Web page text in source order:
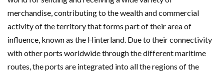
merchandise, contributing to the wealth and commercial
activity of the territory that forms part of their area of ​​
influence, known as the Hinterland. Due to their connectivity
with other ports worldwide through the different maritime
routes, the ports are integrated into all the regions of the